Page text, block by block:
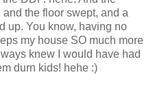
the floor swept, and a
up. You know, having no
my house SO much more
knew I would have had
durn kids! hehe :)